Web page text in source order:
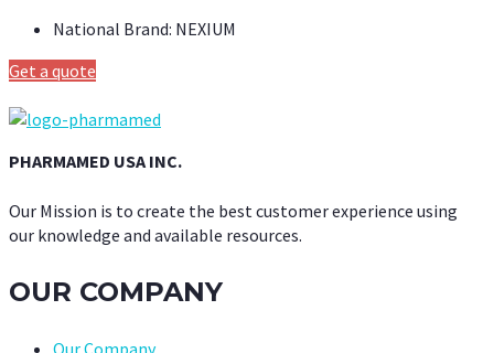
National Brand: NEXIUM
Get a quote
PHARMAMED USA INC.
Our Mission is to create the best customer experience using
our knowledge and available resources.
OUR COMPANY
Our Company